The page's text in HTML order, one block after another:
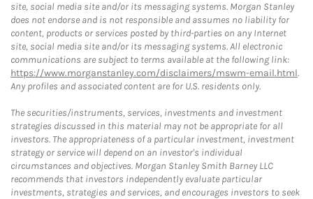
site, social media site and/or its messaging systems. Morgan Stanley
does not endorse and is not responsible and assumes no liability for
content, products or services posted by third-parties on any Internet
site, social media site and/or its messaging systems. All electronic
communications are subject to terms available at the following link:
https://www.morganstanley.com/disclaimers/mswm-email.html.
Any profiles and associated content are for U.S. residents only.
The securities/instruments, services, investments and investment
strategies discussed in this material may not be appropriate for all
investors. The appropriateness of a particular investment, investment
strategy or service will depend on an investor's individual
circumstances and objectives. Morgan Stanley Smith Barney LLC
recommends that investors independently evaluate particular
investments, strategies and services, and encourages investors to seek